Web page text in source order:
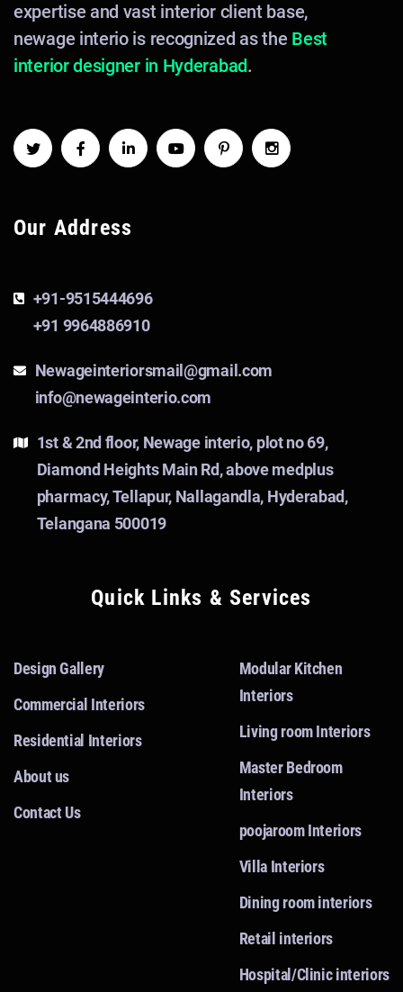
expertise and vast interior client base,
newage interio is recognized as the Best
interior designer in Hyderabad.
Our Address
+91-9515444696
+91 9964886910
Newageinteriorsmail@gmail.com
info@newageinterio.com
1st & 2nd floor, Newage interio, plot no 69,
Diamond Heights Main Rd, above medplus
pharmacy, Tellapur, Nallagandla, Hyderabad,
Telangana 500019
Quick Links & Services
Design Gallery
Commercial Interiors
Residential Interiors
About us
Contact Us
Modular Kitchen
Interiors
Living room Interiors
Master Bedroom
Interiors
poojaroom Interiors
Villa Interiors
Dining room interiors
Retail interiors
Hospital/Clinic interiors